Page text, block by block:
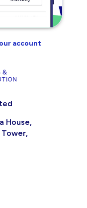
account
House,
Tower,